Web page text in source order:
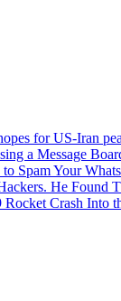
for US-Iran
a Message
Spam Your
He Found
Rocket Crash Into